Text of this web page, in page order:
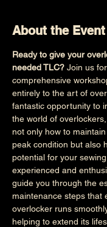
About the Event
Ready to give your
needed TLC? Join us
comprehensive
entirely to the art of
fantastic opportunity to
the world of
not only how to
peak condition but also
potential for your
experienced and
guide you through the
maintenance steps that
overlocker runs
helping to extend its